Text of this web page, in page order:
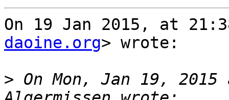
On 19 Jan 2015, at
daoine.org> wrote:
> On Mon, Jan 19, 2015